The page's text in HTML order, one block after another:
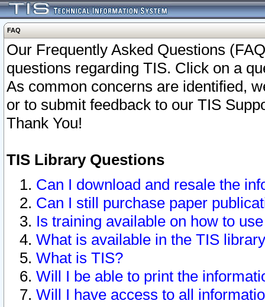
FAQ
Our Frequently Asked Questions
questions regarding TIS. Click on a
As common concerns are identified,
or to submit feedback to our TIS
Thank You!
TIS Library Questions
Can I download and resale the
Can I still purchase paper
Is training available on how to
What is available in the TIS
What is TIS?
Will I be able to print the
Will I have access to all